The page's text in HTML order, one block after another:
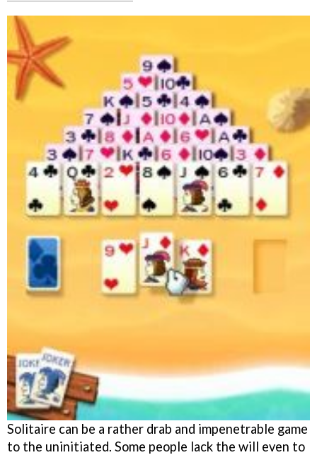
Solitaire can be a rather drab and impenetrable game
to the uninitiated. Some people lack the will even to